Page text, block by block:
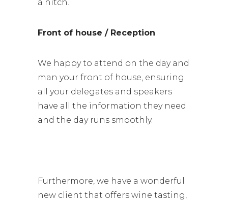
a hitch.
Front of house / Reception
We happy to attend on the day and
man your front of house, ensuring
all your delegates and speakers
have all the information they need
and the day runs smoothly.
Furthermore, we have a wonderful
new client that offers wine tasting,